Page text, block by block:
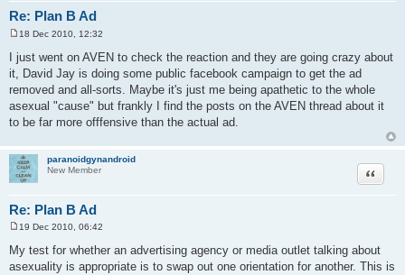
Re: Plan B Ad
s
18 Dec 2010, 12:32
I just went on AVEN to check the reaction and they are going crazy about
it, David Jay is doing some public facebook campaign to get the ad
removed and all-sorts. Maybe it's just me being apathetic to the whole
asexual "cause" but frankly I find the posts on the AVEN thread about it
to be far more offfensive than the actual ad.
paranoidgynandroid
New Member
Re: Plan B Ad
Quote
o
s
t
19 Dec 2010, 06:42
My test for whether an advertising agency or media outlet talking about
asexuality is appropriate is to swap out one orientation for another. This is